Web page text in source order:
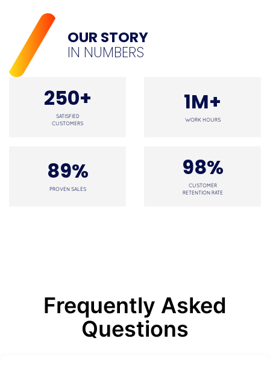
OUR STORY
IN NUMBERS
250+
SATISFIED
CUSTOMERS
1M+
WORK HOURS
89%
PROVEN SALES
98%
CUSTOMER
RETENTION RATE
Frequently Asked
Questions